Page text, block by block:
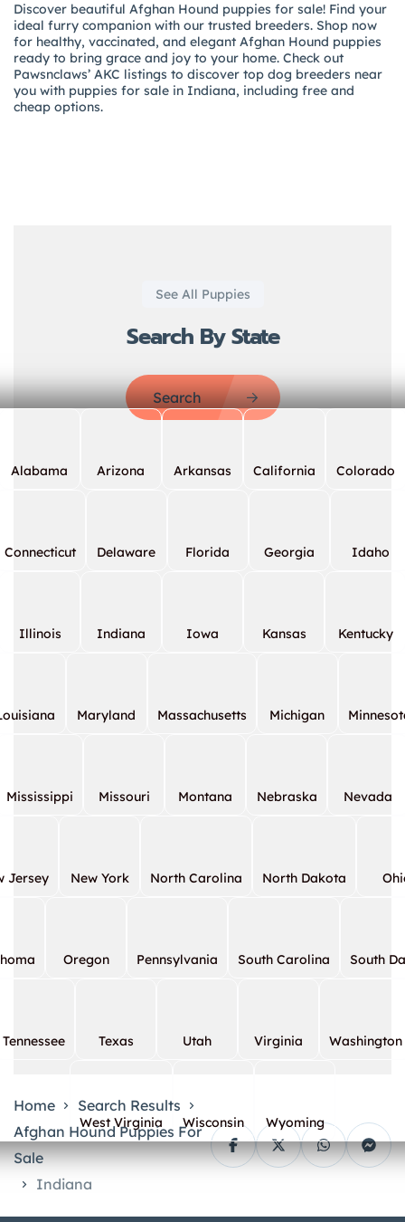
Discover beautiful Afghan Hound puppies for sale! Find your
ideal furry companion with our trusted breeders. Shop now
for healthy, vaccinated, and elegant Afghan Hound puppies
ready to bring grace and joy to your home. Check out
Pawsnclaws’ AKC listings to discover top dog breeders near
you with puppies for sale in Indiana, including free and
cheap options.
See All Puppies
Search By State
Search
Alabama Arizona Arkansas California Colorado
Connecticut Delaware Florida Georgia Idaho
Illinois Indiana Iowa Kansas Kentucky
Maryland Massachusetts Michigan
Mississippi Missouri Montana Nebraska Nevada
Jersey New York North Carolina North Dakota
Oregon Pennsylvania South Carolina South
Tennessee Texas Utah Virginia Washington
West Virginia Wisconsin Wyoming
Home
Search Results
Afghan Hound Puppies For
Sale
Indiana